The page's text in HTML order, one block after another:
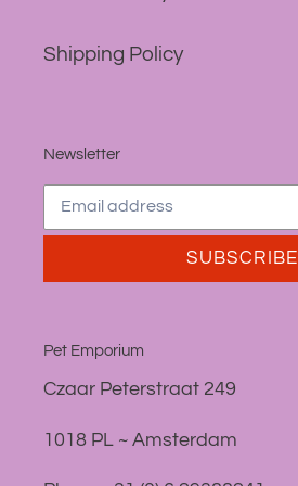
Shipping Policy
Newsletter
SUBSCRIBE
Pet Emporium
Czaar Peterstraat 249
1018 PL ~ Amsterdam